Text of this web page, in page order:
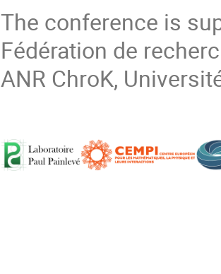
The conference is
Fédération de
ANR ChroK,